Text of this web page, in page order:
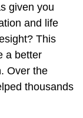
given you
and life
This
a better
Over the
thousands